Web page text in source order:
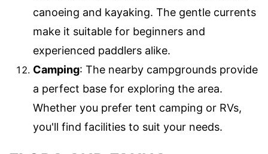
canoeing and kayaking. The gentle currents
make it suitable for beginners and
experienced paddlers alike.
Camping: The nearby campgrounds provide
a perfect base for exploring the area.
Whether you prefer tent camping or RVs,
you'll find facilities to suit your needs.